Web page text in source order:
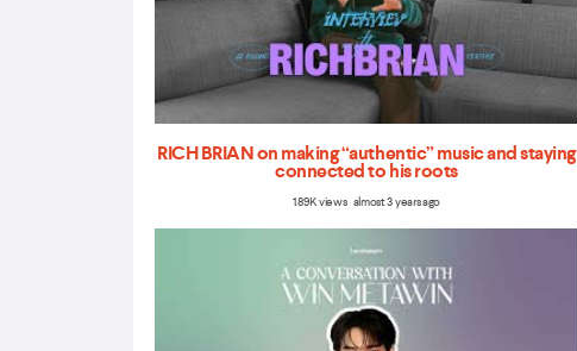
RICH BRIAN on making “authentic” music and staying
connected to his roots
1.89K views almost 3 years ago